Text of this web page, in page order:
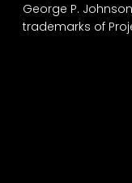
George P.
trademarks of